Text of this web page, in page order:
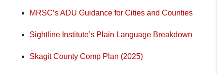
MRSC’s ADU Guidance for Cities and Counties
Sightline Institute’s Plain Language Breakdown
Skagit County Comp Plan (2025)